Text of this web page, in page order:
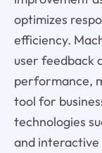
optimizes
efficiency.
user feedback
performance,
tool for
technologies
and interactive